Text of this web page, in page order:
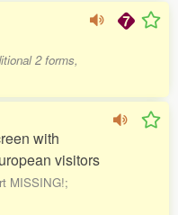
2 forms,
with
visitors
MISSING!;